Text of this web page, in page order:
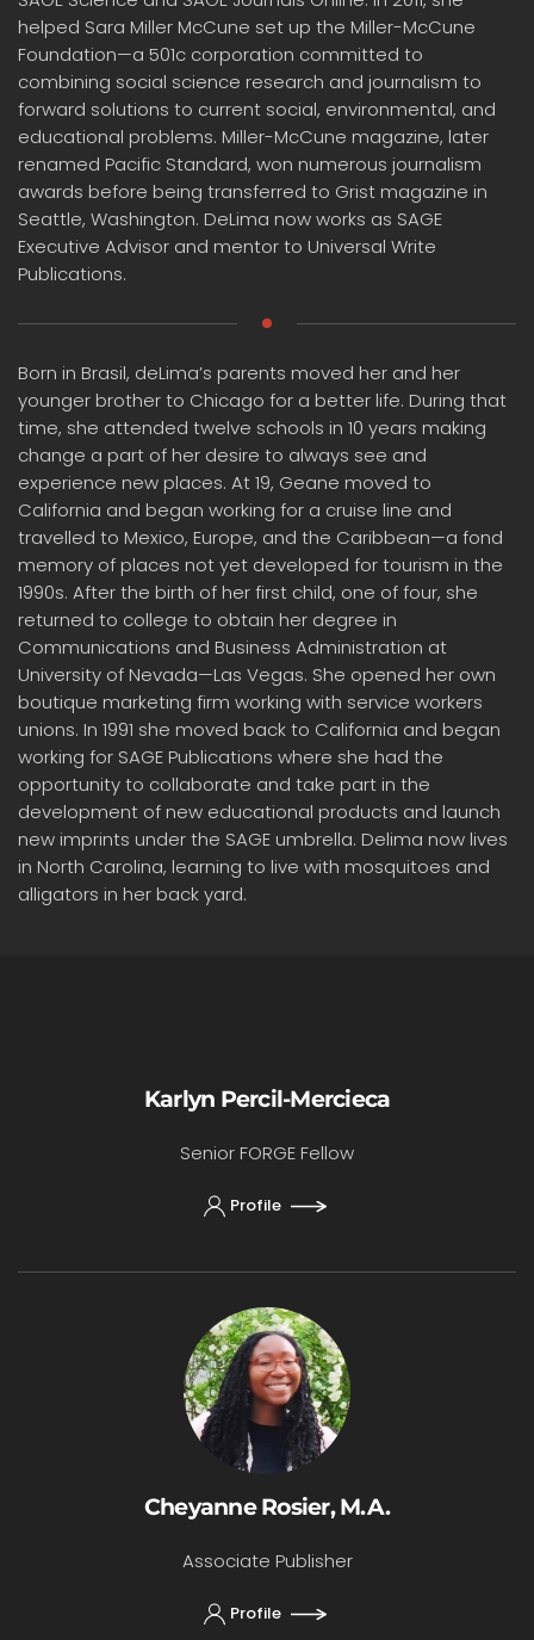
helped Sara Miller McCune set up the Miller-McCune
Foundation—a 501c corporation committed to
combining social science research and journalism to
forward solutions to current social, environmental, and
educational problems. Miller-McCune magazine, later
renamed Pacific Standard, won numerous journalism
awards before being transferred to Grist magazine in
Seattle, Washington. DeLima now works as SAGE
Executive Advisor and mentor to Universal Write
Publications.
Born in Brasil, deLima’s parents moved her and her
younger brother to Chicago for a better life. During that
time, she attended twelve schools in 10 years making
change a part of her desire to always see and
experience new places. At 19, Geane moved to
California and began working for a cruise line and
travelled to Mexico, Europe, and the Caribbean—a fond
memory of places not yet developed for tourism in the
1990s. After the birth of her first child, one of four, she
returned to college to obtain her degree in
Communications and Business Administration at
University of Nevada—Las Vegas. She opened her own
boutique marketing firm working with service workers
unions. In 1991 she moved back to California and began
working for SAGE Publications where she had the
opportunity to collaborate and take part in the
development of new educational products and launch
new imprints under the SAGE umbrella. Delima now lives
in North Carolina, learning to live with mosquitoes and
alligators in her back yard.
Karlyn Percil-Mercieca
Senior FORGE Fellow
Profile
Cheyanne Rosier, M.A.
Associate Publisher
Profile